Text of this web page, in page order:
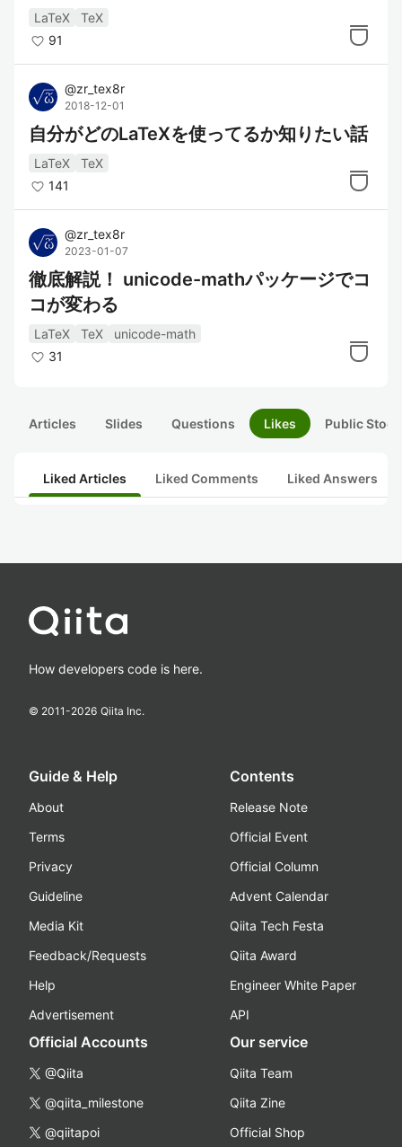
LaTeX
TeX
91
@zr_tex8r
2018-12-01
自分がどのLaTeXを使ってるか知りたい話
LaTeX
TeX
141
@zr_tex8r
2023-01-07
徹底解説！ unicode-mathパッケージでコ
コが変わる
LaTeX TeX
unicode-math
31
Articles Slides Questions Likes Public
Liked Articles Liked Comments Liked Answers
How developers code is here.
© 2011-2026 Qiita Inc.
Guide & Help
About
Terms
Privacy
Guideline
Media Kit
Feedback/Requests
Help
Advertisement
Contents
Release Note
Official Event
Official Column
Advent Calendar
Qiita Tech Festa
Qiita Award
Engineer White Paper
API
Official Accounts
@Qiita
@qiita_milestone
@qiitapoi
Our service
Qiita Team
Qiita Zine
Official Shop